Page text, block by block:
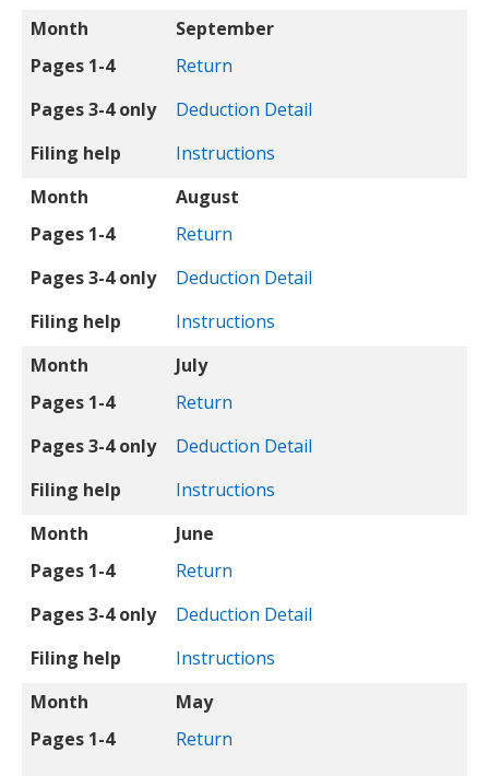
Month
September
Pages 1-4
Return
Pages 3-4 only
Deduction Detail
Filing help
Instructions
Month
August
Pages 1-4
Return
Pages 3-4 only
Deduction Detail
Filing help
Instructions
Month
July
Pages 1-4
Return
Pages 3-4 only
Deduction Detail
Filing help
Instructions
Month
June
Pages 1-4
Return
Pages 3-4 only
Deduction Detail
Filing help
Instructions
Month
May
Pages 1-4
Return